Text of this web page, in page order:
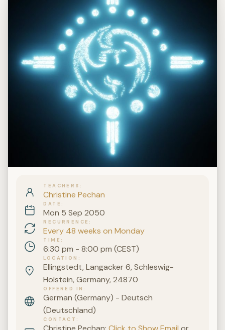
TEACHERS
Christine Pechan
DATE
Mon 5 Sep 2050
RECURRENCE
Every 48 weeks on Monday
TIME
6:30 pm - 8:00 pm (CEST)
LOCATION
Ellingstedt, Langacker 6, Schleswig-
Holstein, Germany, 24870
OFFERED IN
German (Germany) - Deutsch
(Deutschland)
CONTACT